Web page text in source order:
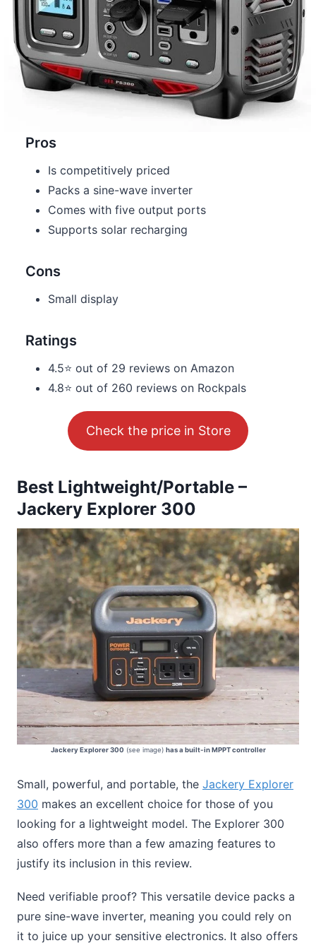
Pros
Is competitively priced
Packs a sine-wave inverter
Comes with five output ports
Supports solar recharging
Cons
Small display
Ratings
4.5⭐ out of 29 reviews on Amazon
4.8⭐ out of 260 reviews on Rockpals
Check the price in Store
Best Lightweight/Portable –
Jackery Explorer 300
Jackery Explorer 300 (see image) has a built-in MPPT controller
Small, powerful, and portable, the Jackery Explorer
300 makes an excellent choice for those of you
looking for a lightweight model. The Explorer 300
also offers more than a few amazing features to
justify its inclusion in this review.
Need verifiable proof? This versatile device packs a
pure sine-wave inverter, meaning you could rely on
it to juice up your sensitive electronics. It also offers